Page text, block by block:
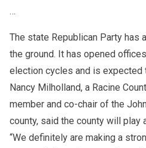
…
The state Republican Party has
the ground. It has opened
election cycles and is expected
Nancy Milholland, a Racine
member and co-chair of the
county, said the county will play
“We definitely are making a